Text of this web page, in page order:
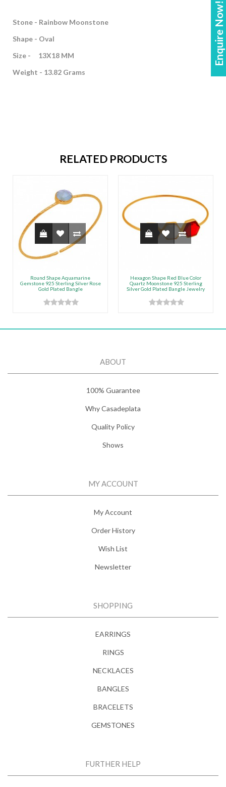
Enquire Now!
Stone - Rainbow Moonstone
Shape - Oval
Size - 13X18 MM
Weight - 13.82 Grams
RELATED PRODUCTS
Round Shape Aquamarine
Gemstone 925 Sterling Silver Rose
Gold Plated Bangle
Hexagon Shape Red Blue Color
Quartz Moonstone 925 Sterling
Silver Gold Plated Bangle Jewelry
ABOUT
100% Guarantee
Why Casadeplata
Quality Policy
Shows
MY ACCOUNT
My Account
Order History
Wish List
Newsletter
SHOPPING
EARRINGS
RINGS
NECKLACES
BANGLES
BRACELETS
GEMSTONES
FURTHER HELP